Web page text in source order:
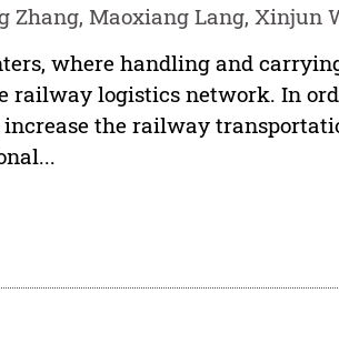
Zhang, Maoxiang Lang, Xinjun
where handling and
railway logistics network. In
the railway